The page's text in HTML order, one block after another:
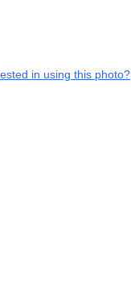
in using this photo?